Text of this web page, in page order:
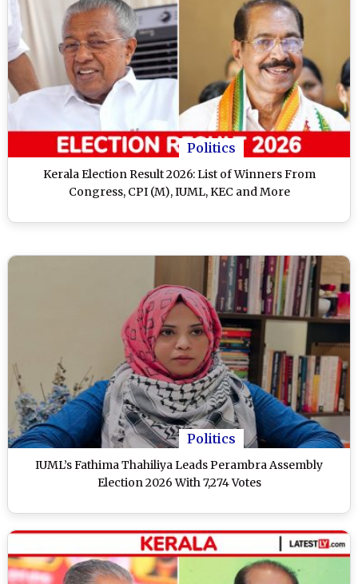
Politics
Kerala Election Result 2026: List of Winners From
Congress, CPI (M), IUML, KEC and More
Politics
IUML’s Fathima Thahiliya Leads Perambra Assembly
Election 2026 With 7,274 Votes